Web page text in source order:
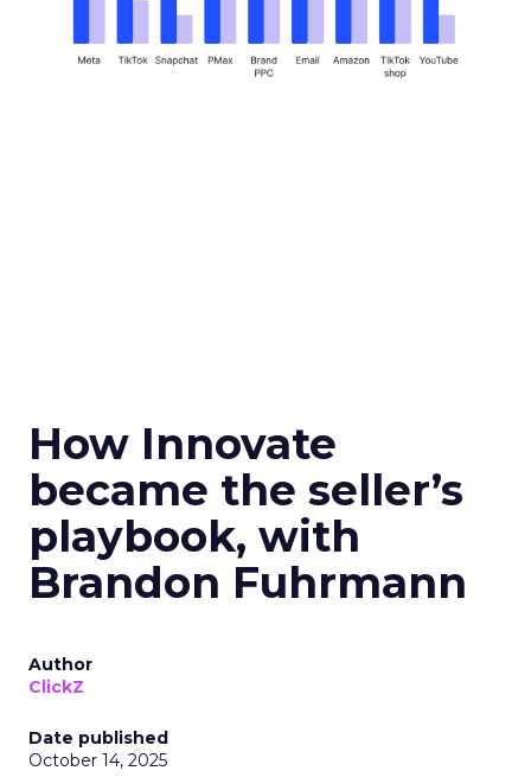
How Innovate
became the seller’s
playbook, with
Brandon Fuhrmann
Author
ClickZ
Date published
October 14, 2025